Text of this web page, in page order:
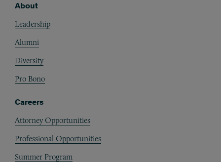
About
Leadership
Alumni
Diversity
Pro Bono
Careers
Attorney Opportunities
Professional Opportunities
Summer Program